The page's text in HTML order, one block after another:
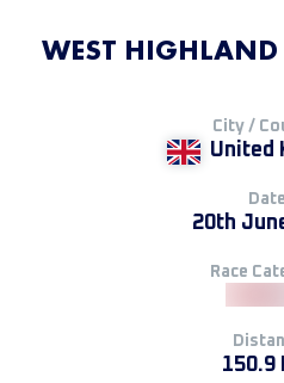
WEST HIGHLAND
City /
United
Date
20th
Race
150.9